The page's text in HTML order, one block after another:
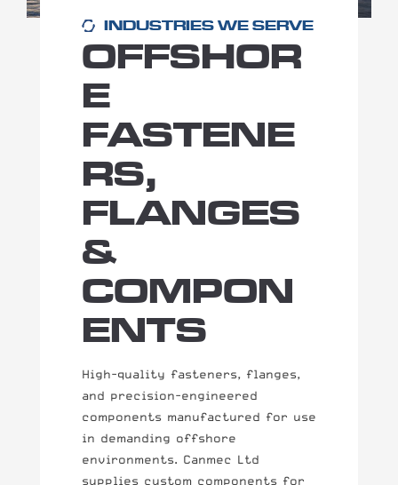
INDUSTRIES WE SERVE
OFFSHOR
E
FASTENE
RS,
FLANGES
&
COMPON
ENTS
High-quality fasteners, flanges,
and precision-engineered
components manufactured for use
in demanding offshore
environments. Canmec Ltd
supplies custom components for